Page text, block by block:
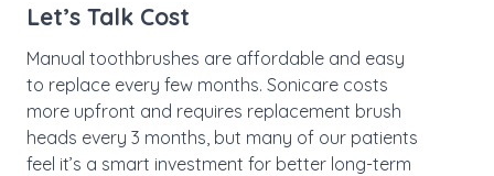
Let’s Talk Cost
Manual toothbrushes are affordable and easy
to replace every few months. Sonicare costs
more upfront and requires replacement brush
heads every 3 months, but many of our patients
feel it’s a smart investment for better long-term